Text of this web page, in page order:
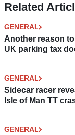
Related
GENERAL
Another reason
UK parking tax
GENERAL
Sidecar racer
Isle of Man TT
GENERAL